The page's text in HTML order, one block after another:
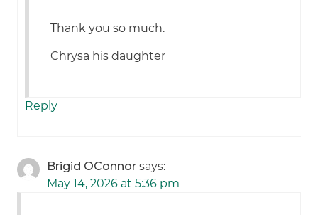
Thank you so much.
Chrysa his daughter
Reply
Brigid OConnor says:
May 14, 2026 at 5:36 pm